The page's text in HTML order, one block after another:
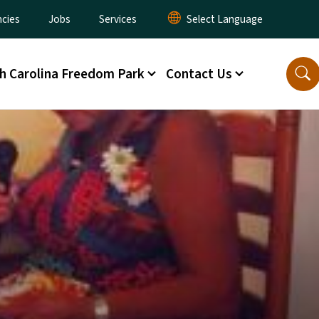
Jobs Services
Carolina Freedom Park Contact Us